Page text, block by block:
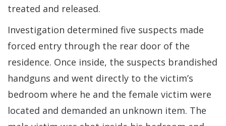
treated and released.
Investigation determined five suspects made
forced entry through the rear door of the
residence. Once inside, the suspects brandished
handguns and went directly to the victim’s
bedroom where he and the female victim were
located and demanded an unknown item. The